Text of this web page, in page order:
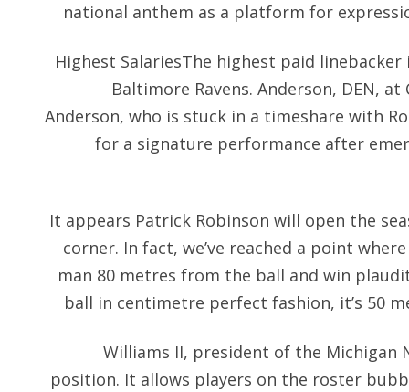
national anthem as a platform for
Highest SalariesThe highest paid linebacker
Baltimore Ravens. Anderson, DEN,
Anderson, who is stuck in a timeshare with
for a signature performance after
It appears Patrick Robinson will open the
corner. In fact, we’ve reached a point
man 80 metres from the ball and win
ball in centimetre perfect fashion, it’s 50
Williams II, president of the Michigan
position. It allows players on the roster